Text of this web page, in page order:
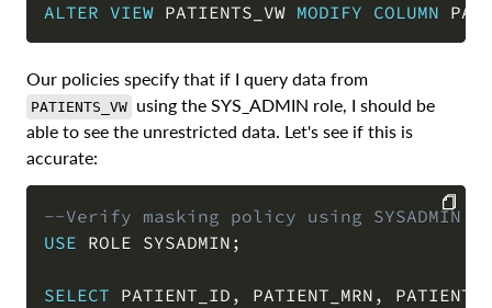
ALTER VIEW PATIENTS_VW MODIFY COLUMN
Our policies specify that if I query data from
PATIENTS_VW using the SYS_ADMIN role, I should be
able to see the unrestricted data. Let's see if this is
accurate:
--Verify masking policy using SYSADMIN
USE ROLE SYSADMIN ;
SELECT PATIENT_ID , PATIENT_MRN ,